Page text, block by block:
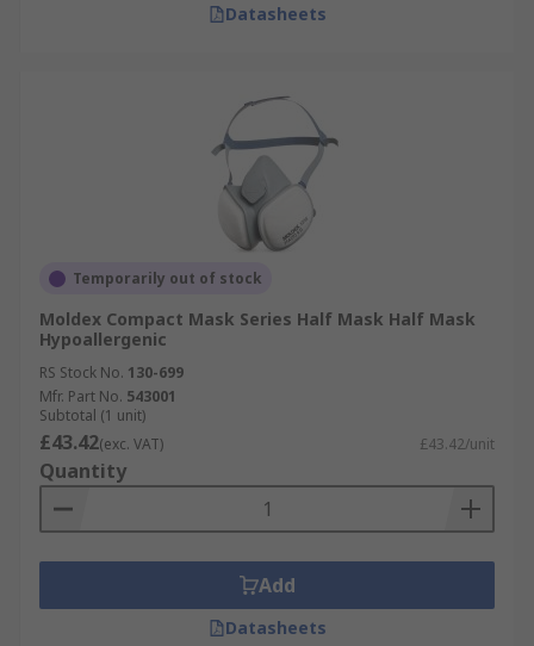
Datasheets
Temporarily out of stock
Moldex Compact Mask Series Half Mask Half Mask
Hypoallergenic
RS Stock No. 130-699
Mfr. Part No. 543001
Subtotal (1 unit)
£43.42(exc. VAT) £43.42/unit
Quantity
Add
Datasheets